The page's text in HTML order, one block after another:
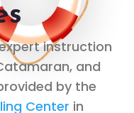
instruction
and
by the
Center in